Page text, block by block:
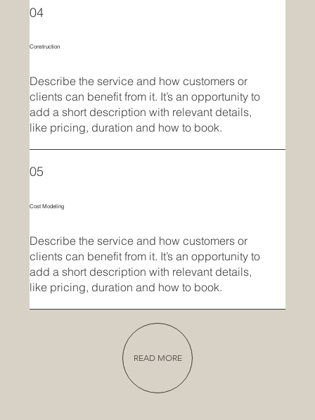
04
Construction
Describe the service and how customers or
clients can benefit from it. It’s an opportunity to
add a short description with relevant details,
like pricing, duration and how to book.
05
Cost Modeling
Describe the service and how customers or
clients can benefit from it. It’s an opportunity to
add a short description with relevant details,
like pricing, duration and how to book.
READ MORE